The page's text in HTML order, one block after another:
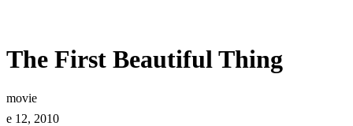
The First Beautiful Thing
movie
e 12, 2010